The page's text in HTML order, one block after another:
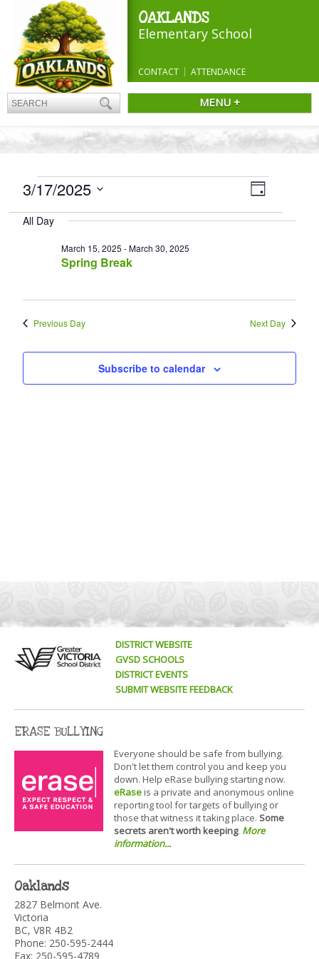
OAKLANDS
Elementary School
CONTACT ATTENDANCE
MENU +
EVENTS
FOR
MARCH
2025
Views
Event
Views
Navigation
Day
3/17/2025
date.
All Day
Spring Break
March 15, 2025 -March 30, 2025
Previous Day Next Day
Subscribe to calendar
DISTRICT WEBSITE
GVSD SCHOOLS
DISTRICT EVENTS
SUBMIT WEBSITE FEEDBACK
ERASE BULLYING
Everyone should be safe from bullying.
Don't let them control you and keep you
down. Help eRase bullying starting now.
eRaseis a private and anonymous online
reporting tool for targets of bullying or
those that witness it taking place. Some
secrets aren't worth keeping. More
information...
Oaklands
2827 Belmont Ave.
Victoria
BC, V8R 4B2
Phone: 250-595-2444
Fax: 250-595-4789